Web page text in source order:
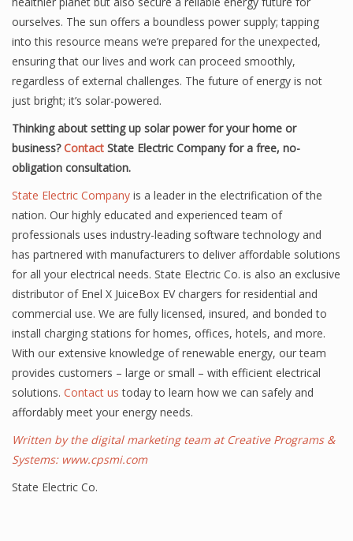
ourselves. The sun offers a boundless power supply; tapping
into this resource means we’re prepared for the unexpected,
ensuring that our lives and work can proceed smoothly,
regardless of external challenges. The future of energy is not
just bright; it’s solar-powered.
Thinking about setting up solar power for your home or
business?Contact State Electric Company for a free, no-
obligation consultation.
State Electric Company is a leader in the electrification of the
nation. Our highly educated and experienced team of
professionals uses industry-leading software technology and
has partnered with manufacturers to deliver affordable solutions
for all your electrical needs. State Electric Co. is also an exclusive
distributor of Enel X JuiceBox EV chargers for residential and
commercial use. We are fully licensed, insured, and bonded to
install charging stations for homes, offices, hotels, and more.
With our extensive knowledge of renewable energy, our team
provides customers – large or small – with efficient electrical
solutions. Contact us today to learn how we can safely and
affordably meet your energy needs.
Written by the digital marketing team at Creative Programs &
Systems: www.cpsmi.com
State Electric Co.